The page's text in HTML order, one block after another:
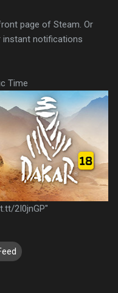
page of Steam. Or
instant notifications
Time
2I0jnGP"